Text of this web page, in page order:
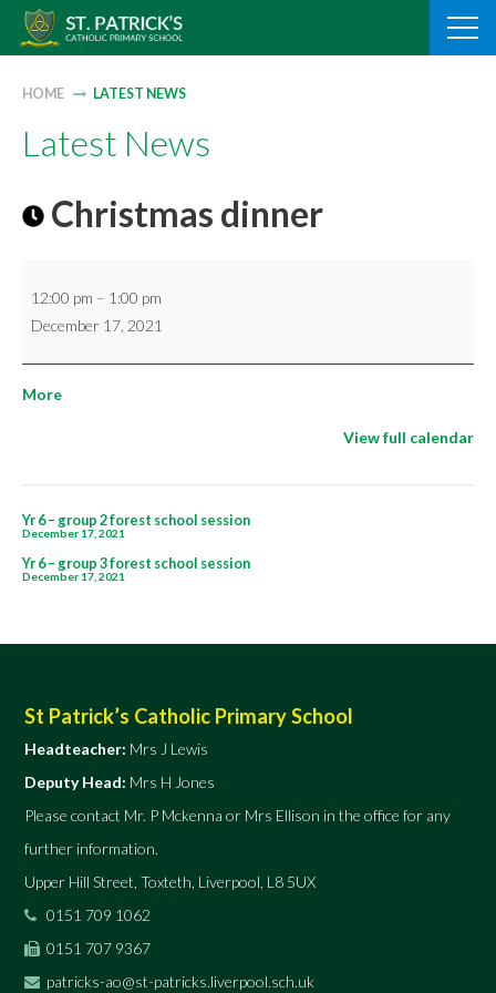
Skip
HOME LATEST NEWS
Latest News
Christmas dinner
dinner
12:00 pm – 1:00 pm
December 17, 2021
Moreabout
View full calendar
Post
navigation
Yr 6 – group 2 forest school session
December 17, 2021
Yr 6 – group 3 forest school session
December 17, 2021
St Patrick’s Catholic Primary School
Headteacher: Mrs J Lewis
Deputy Head: Mrs H Jones
Please contact Mr. P Mckenna or Mrs Ellison in the office for any
further information.
Upper Hill Street, Toxteth, Liverpool, L8 5UX
0151 709 1062
0151 707 9367
patricks-ao@st-patricks.liverpool.sch.uk